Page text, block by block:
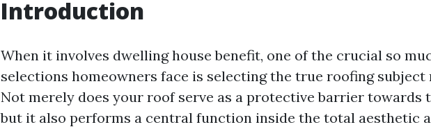
Introduction
When it involves dwelling house benefit, one of the crucial so
selections homeowners face is selecting the true roofing subject
Not merely does your roof serve as a protective barrier towards
but it also performs a central function inside the total aesthetic